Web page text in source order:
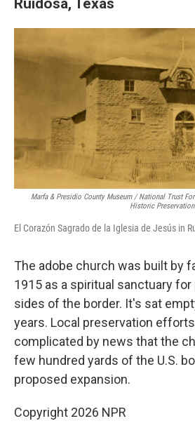
Marfa & Presidio County Museum / National Trust For
Historic Preservation
El Corazón Sagrado de la Iglesia de Jesús in
The adobe church was built by
1915 as a spiritual sanctuary
sides of the border. It's sat
years. Local preservation
complicated by news that the
few hundred yards of the U.S.
proposed expansion.
Copyright 2026 NPR